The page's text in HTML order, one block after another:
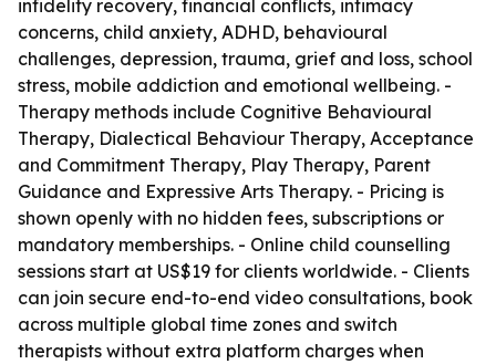
infidelity recovery, financial conflicts, intimacy
concerns, child anxiety, ADHD, behavioural
challenges, depression, trauma, grief and loss, school
stress, mobile addiction and emotional wellbeing. -
Therapy methods include Cognitive Behavioural
Therapy, Dialectical Behaviour Therapy, Acceptance
and Commitment Therapy, Play Therapy, Parent
Guidance and Expressive Arts Therapy. - Pricing is
shown openly with no hidden fees, subscriptions or
mandatory memberships. - Online child counselling
sessions start at US$19 for clients worldwide. - Clients
can join secure end-to-end video consultations, book
across multiple global time zones and switch
therapists without extra platform charges when